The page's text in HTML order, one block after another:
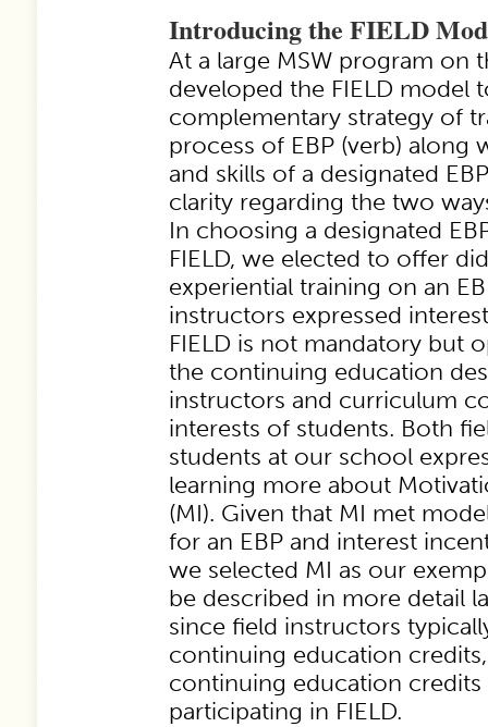
Introducing the FIELD
At a large MSW program on
developed the FIELD model
complementary strategy of
process of EBP (verb) along
and skills of a designated
clarity regarding the two
In choosing a designated
FIELD, we elected to offer
experiential training on an
instructors expressed
FIELD is not mandatory but
the continuing education
instructors and curriculum
interests of students. Both
students at our school
learning more about
(MI). Given that MI met
for an EBP and interest
we selected MI as our
be described in more detail
since field instructors
continuing education
continuing education credits
participating in FIELD.